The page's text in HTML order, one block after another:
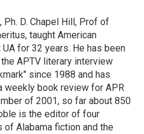
Ph. D. Chapel Hill, Prof of
taught American
UA for 32 years. He has been
APTV literary interview
since 1988 and has
weekly book review for APR
of 2001, so far about 850
is the editor of four
of Alabama fiction and the